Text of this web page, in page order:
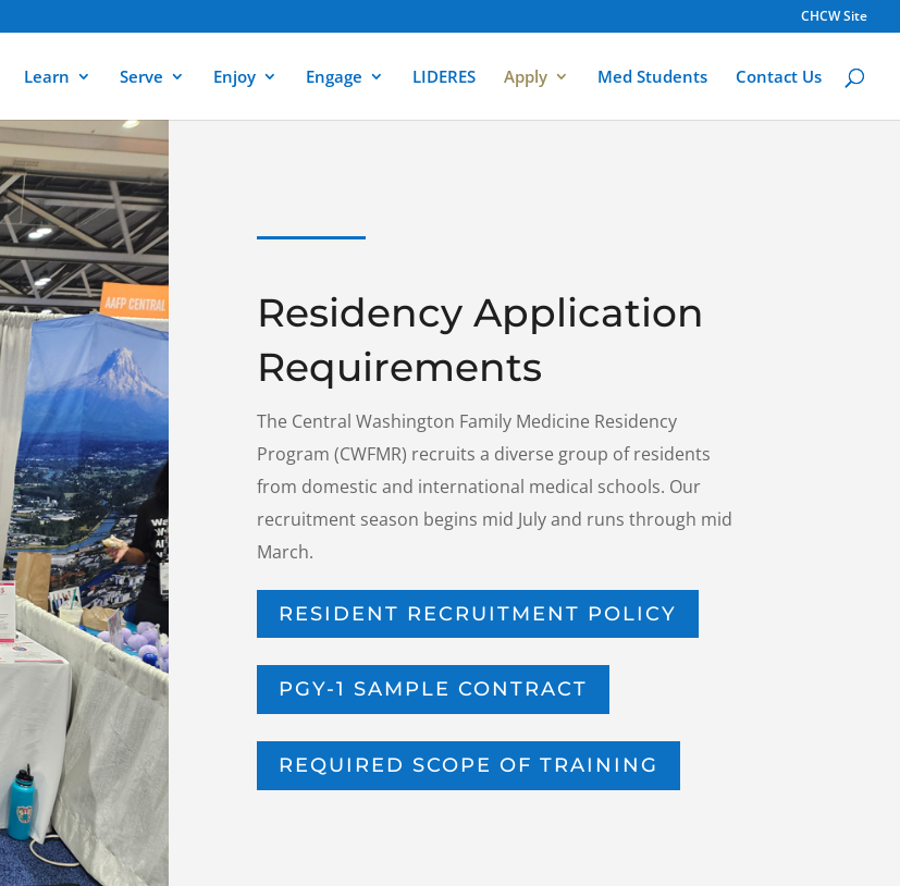
CHCW Site
Learn Serve Enjoy Engage LIDERES Apply Med Students Contact Us
Residency Application
Requirements
The Central Washington Family Medicine Residency
Program (CWFMR) recruits a diverse group of residents
from domestic and international medical schools. Our
recruitment season begins mid July and runs through mid
March.
RESIDENT RECRUITMENT POLICY
PGY-1 SAMPLE CONTRACT
REQUIRED SCOPE OF TRAINING